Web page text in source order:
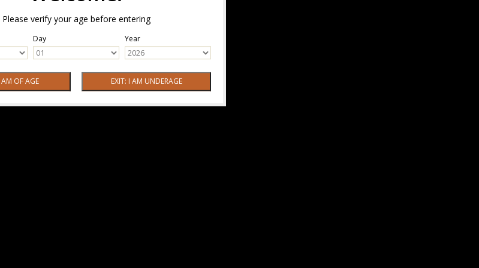
Please verify your age before entering
Day Year